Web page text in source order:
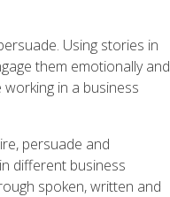
Using stories in
them emotionally and
in a business
persuade and
different business
spoken, written and